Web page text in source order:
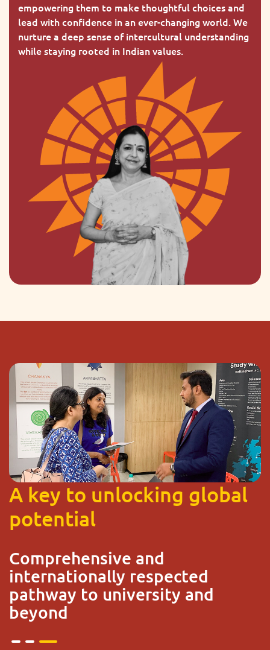
empowering them to make thoughtful choices and
lead with confidence in an ever-changing world. We
nurture a deep sense of intercultural understanding
while staying rooted in Indian values.
A key to unlocking global
potential
Trusted and preferred by a
million students across 146
countries